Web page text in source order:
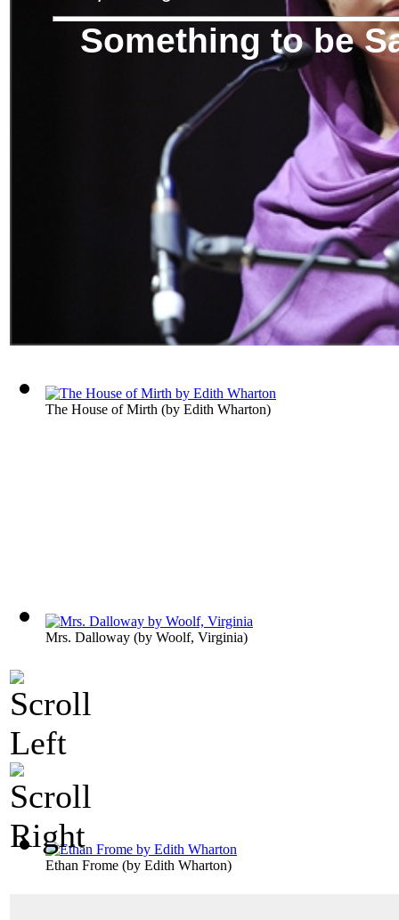
Something to be
The House of Mirth (by Edith Wharton)
Mrs. Dalloway (by Woolf, Virginia)
Ethan Frome (by Edith Wharton)